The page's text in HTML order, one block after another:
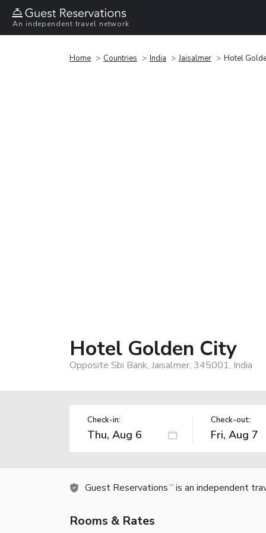
An independent travel network
Home Countries India Jaisalmer Hotel
Hotel Golden City
Opposite Sbi Bank, Jaisalmer, 345001, India
Check-in: Check-out:
Guest Reservations TM is an independent
Rooms & Rates